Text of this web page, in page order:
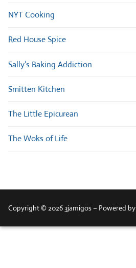
NYT Cooking
Red House Spice
Sally’s Baking Addiction
Smitten Kitchen
The Little Epicurean
The Woks of Life
Copyright © 2026 3jamigos – Powered by